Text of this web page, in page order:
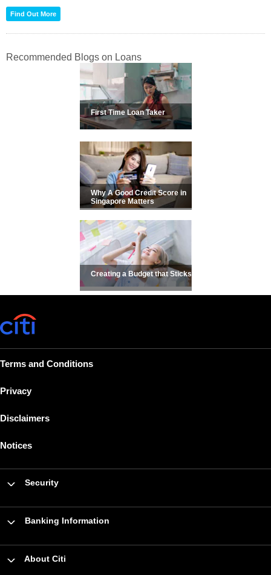
Find Out More
Recommended Blogs on Loans
First Time Loan Taker
Why A Good Credit Score in
Singapore Matters
Creating a Budget that Sticks
Terms and Conditions
Privacy
Disclaimers
Notices
Security
Banking Information
About Citi